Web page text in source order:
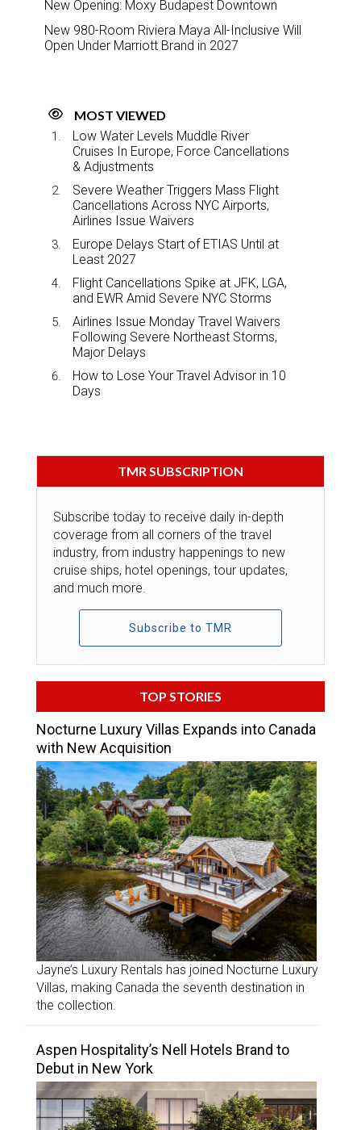
New Opening: Moxy Budapest Downtown
New 980-Room Riviera Maya All-Inclusive Will
Open Under Marriott Brand in 2027
MOST VIEWED
Low Water Levels Muddle River
Cruises In Europe, Force Cancellations
& Adjustments
Severe Weather Triggers Mass Flight
Cancellations Across NYC Airports,
Airlines Issue Waivers
Europe Delays Start of ETIAS Until at
Least 2027
Flight Cancellations Spike at JFK, LGA,
and EWR Amid Severe NYC Storms
Airlines Issue Monday Travel Waivers
Following Severe Northeast Storms,
Major Delays
How to Lose Your Travel Advisor in 10
Days
TMR SUBSCRIPTION
Subscribe today to receive daily in-depth
coverage from all corners of the travel
industry, from industry happenings to new
cruise ships, hotel openings, tour updates,
and much more.
Subscribe to TMR
TOP STORIES
Nocturne Luxury Villas Expands into Canada
with New Acquisition
Jayne’s Luxury Rentals has joined Nocturne Luxury
Villas, making Canada the seventh destination in
the collection.
Aspen Hospitality’s Nell Hotels Brand to
Debut in New York